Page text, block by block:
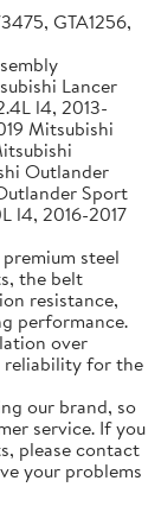
GTA1256,
Lancer
l4, 2013-
Mitsubishi
Outlander
Sport
l4, 2016-2017
steel
the belt
resistance,
performance.
over
reliability for the
our brand, so
service. If you
please contact
your problems